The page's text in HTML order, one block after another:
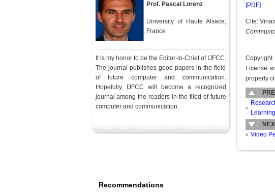
Prof. Pascal Lorenz
University of Haute Alsace,
France
It is my honor to be the Editor-in-Chief of IJFCC.
The journal publishes good papers in the field
of future computer and communication.
Hopefully, IJFCC will become a recognized
journal among the readers in the filed of future
computer and communication.
[PDF]
Cite:
License
properly
Learning
Video
Recommendations